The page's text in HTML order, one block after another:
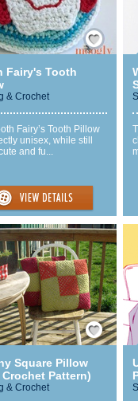
Save / Remember
Fairy's Tooth
& Crochet
Fairy’s Tooth Pillow
unisex, while still
and fu...
Save / Remember
Square Pillow
Crochet Pattern)
& Crochet